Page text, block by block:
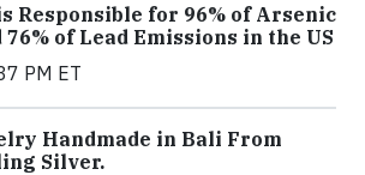
Responsible for 96% of Arsenic
of Lead Emissions in the US
PM ET
Handmade in Bali From
Silver.